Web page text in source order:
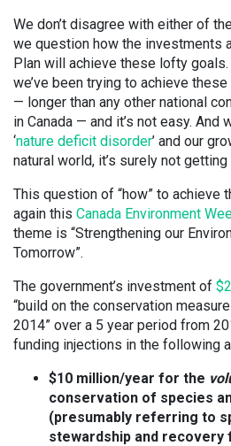
We don’t disagree with either of
we question how the investments
Plan will achieve these lofty goals.
we’ve been trying to achieve
— longer than any other national
in Canada — and it’s not easy. And
‘nature deficit disorder’ and our
natural world, it’s surely not
This question of “how” to achieve
again this Canada Environment
theme is “Strengthening our
Tomorrow”.
The government’s investment of
“build on the conservation
2014” over a 5 year period from
funding injections in the following
$10 million/year for the
conservation of species
(presumably referring to
stewardship and recovery